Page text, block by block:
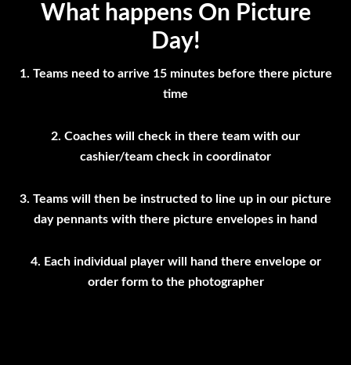
What happens On Picture
Day!
1. Teams need to arrive 15 minutes before there picture
time
2. Coaches will check in there team with our
cashier/team check in coordinator
3. Teams will then be instructed to line up in our picture
day pennants with there picture envelopes in hand
4. Each individual player will hand there envelope or
order form to the photographer